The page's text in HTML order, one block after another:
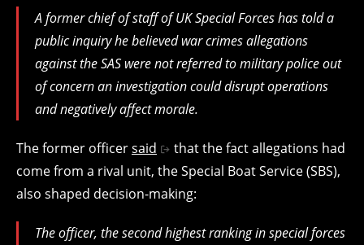
A former chief of staff of UK Special Forces has told a
public inquiry he believed war crimes allegations
against the SAS were not referred to military police out
of concern an investigation could disrupt operations
and negatively affect morale.
The former officersaid
that the fact allegations had
come from a rival unit, the Special Boat Service (SBS),
also shaped decision-making:
The officer, the second highest ranking in special forces